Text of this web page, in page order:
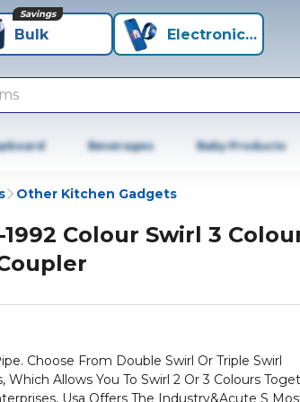
Bulk
Savings
Electronics+
Beverages Baby Products
Other Kitchen Gadgets
Colour Swirl 3
Choose From Double Swirl Or Triple Swirl
Allows You To Swirl 2 Or 3 Colours
Usa Offers The Industry&Acute S